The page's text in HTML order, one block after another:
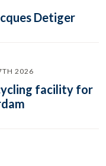
Detiger
2026
facility for